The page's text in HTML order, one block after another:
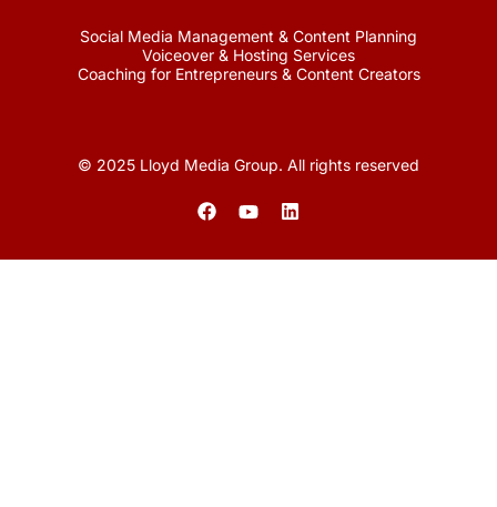
Social Media Management & Content Planning
Voiceover & Hosting Services
Coaching for Entrepreneurs & Content Creators
© 2025 Lloyd Media Group. All rights reserved